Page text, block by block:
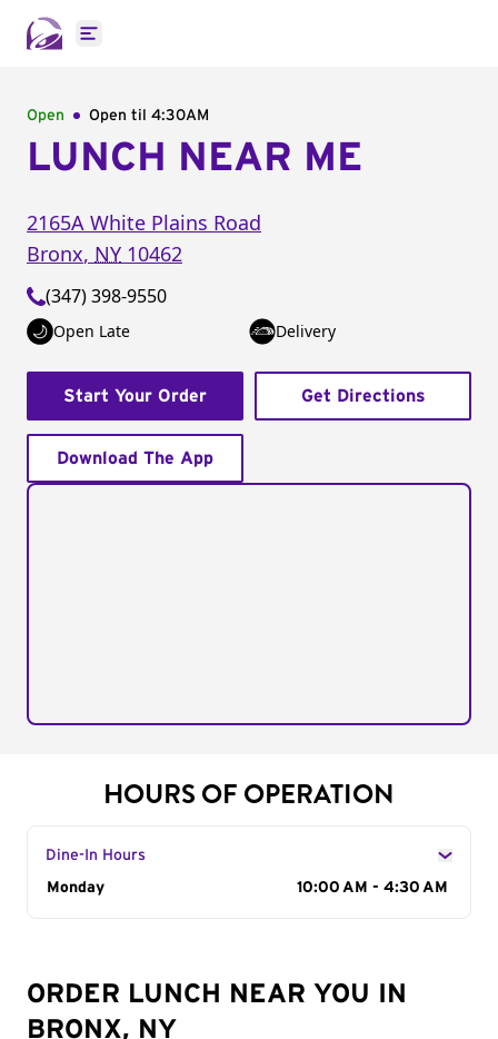
Open main menu
Open Open til 4:30AM
LUNCH NEAR ME
2165A White Plains Road
Bronx, NY 10462
(347) 398-9550
Open Late Delivery
Start Your Order Get Directions
Download The App
HOURS OF OPERATION
Dine-In Hours
Day of the Week
Monday 10:00 AM - 4:30 AM
ORDER LUNCH NEAR YOU IN
BRONX, NY